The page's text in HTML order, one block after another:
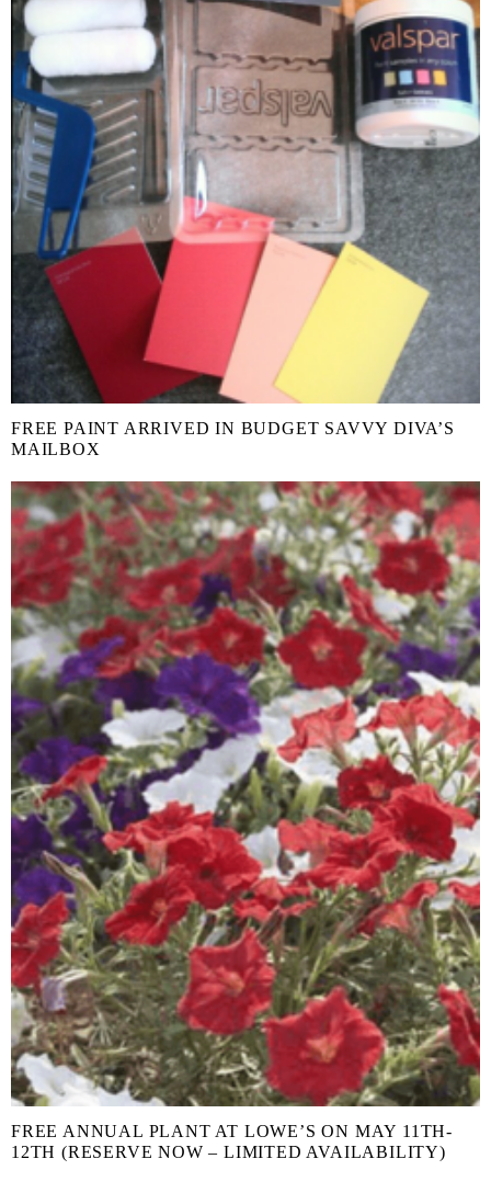
FREE PAINT ARRIVED IN BUDGET SAVVY DIVA’S
MAILBOX
FREE ANNUAL PLANT AT LOWE’S ON MAY 11TH-
12TH (RESERVE NOW – LIMITED AVAILABILITY)